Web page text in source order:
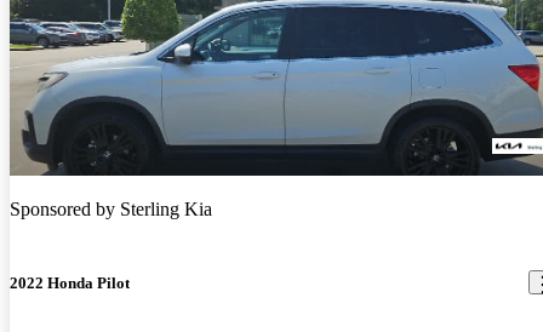
Sponsored by Sterling Kia
2022 Honda Pilot